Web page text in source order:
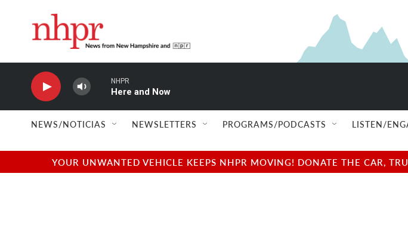
NHPR
Here and Now
NEWS/NOTICIAS NEWSLETTERS PROGRAMS/PODCASTS LISTEN/
YOUR UNWANTED VEHICLE KEEPS NHPR MOVING! DONATE THE CAR,